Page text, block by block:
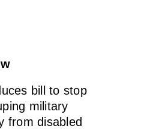
bill to stop
military
from disabled